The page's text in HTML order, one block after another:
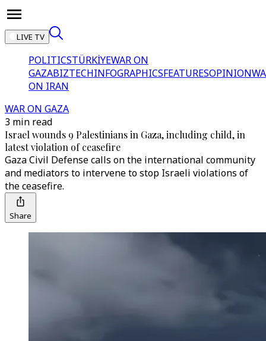
LIVE TV
POLITICSTÜRKİYEWAR ON
GAZABIZTECHINFOGRAPHICSFEATURESOPINION
ON IRAN
WAR ON GAZA
3 min read
Israel wounds 9 Palestinians in Gaza, including child, in
latest violation of ceasefire
Gaza Civil Defense calls on the international community
and mediators to intervene to stop Israeli violations of
the ceasefire.
Share